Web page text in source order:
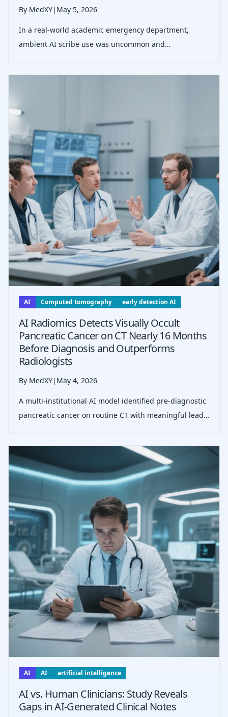
By MedXY| May 5, 2026
In a real-world academic emergency department,
ambient AI scribe use was uncommon and
when used it was associated with shorter
AI Computed tomography early detection AI
AI Radiomics Detects Visually Occult
Pancreatic Cancer on CT Nearly 16 Months
Before Diagnosis and Outperforms
Radiologists
By MedXY| May 4, 2026
A multi-institutional AI model identified pre-diagnostic
pancreatic cancer on routine CT with meaningful lead
stability, and externally validated specificity in a low-
prevalence setti
AI AI artificial intelligence
AI vs. Human Clinicians: Study Reveals
Gaps in AI-Generated Clinical Notes